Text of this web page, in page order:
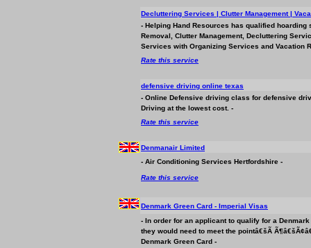
Decluttering Services | Clutter Management |
- Helping Hand Resources has qualified
Removal, Clutter Management, Decluttering
Services with Organizing Services and Vacation
Rate this service
defensive driving online texas
- Online Defensive driving class for defensive
Driving at the lowest cost. -
Rate this service
Denmanair Limited
- Air Conditioning Services Hertfordshire -
Rate this service
Denmark Green Card - Imperial Visas
- In order for an applicant to qualify for a
they would need to meet the pointâ€šÃ
Denmark Green Card -